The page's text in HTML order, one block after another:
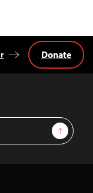
Sign Up
Donate